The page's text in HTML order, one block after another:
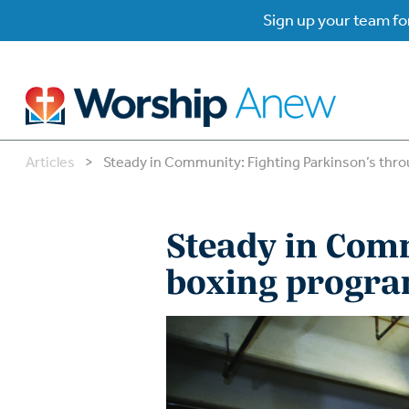
Sign up your team
Articles > Steady in Community: Fighting Parkinson’s
Steady in
boxing